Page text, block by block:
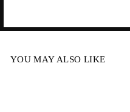
YOU MAY ALSO LIKE